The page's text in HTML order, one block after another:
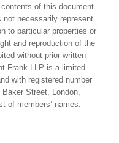
of this document.
not necessarily represent
to particular properties or
and reproduction of the
without prior written
Frank LLP is a limited
with registered number
Street, London,
of members’ names.